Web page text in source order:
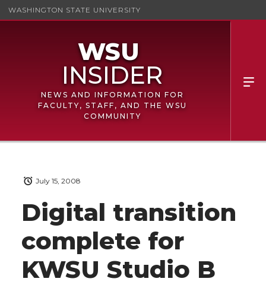
WASHINGTON STATE UNIVERSITY
NEWS AND INFORMATION FOR
FACULTY, STAFF, AND THE WSU
COMMUNITY
Digital transition
complete for
KWSU Studio B
July 15, 2008